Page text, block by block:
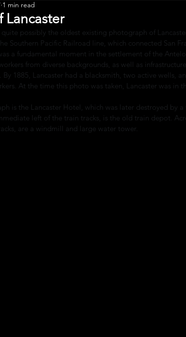
Lancaster
1 min read
possibly the oldest existing photograph of
Southern Pacific Railroad line, which connected San
a fundamental moment in the settlement of the
from diverse backgrounds, as well as
By 1885, Lancaster had a blacksmith, two active wells,
At the time this photo was taken, Lancaster was in
is the Lancaster Hotel, which was later destroyed by
left of the train tracks, is the old train depot.
are a windmill and large water tower.